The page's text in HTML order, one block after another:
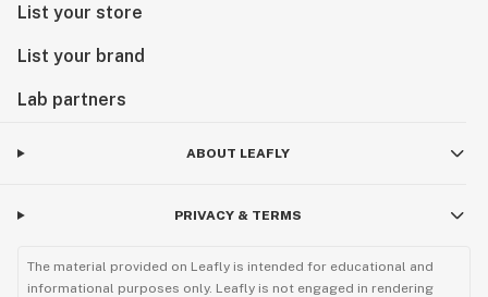
List your store
List your brand
Lab partners
ABOUT LEAFLY
PRIVACY & TERMS
The material provided on Leafly is intended for educational and
informational purposes only. Leafly is not engaged in rendering